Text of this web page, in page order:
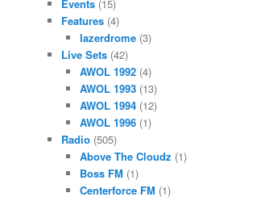
Events (15)
Features (4)
lazerdrome(3)
Live Sets (42)
AWOL 1992(4)
AWOL 1993(13)
AWOL 1994(12)
AWOL 1996(1)
Radio (505)
Above The Cloudz (1)
Boss FM (1)
Centerforce FM (1)